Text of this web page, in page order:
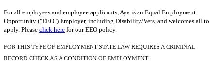
For all employees and employee applicants, Aya is an Equal Employment
Opportunity ("EEO") Employer, including Disability/Vets, and welcomes all to
apply. Please click here for our EEO policy.
FOR THIS TYPE OF EMPLOYMENT STATE LAW REQUIRES A CRIMINAL
RECORD CHECK AS A CONDITION OF EMPLOYMENT.